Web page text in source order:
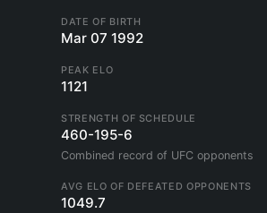
DATE OF BIRTH
Mar 07 1992
PEAK ELO
1121
STRENGTH OF SCHEDULE
460-195-6
Combined record of UFC opponents
AVG ELO OF DEFEATED OPPONENTS
1049.7